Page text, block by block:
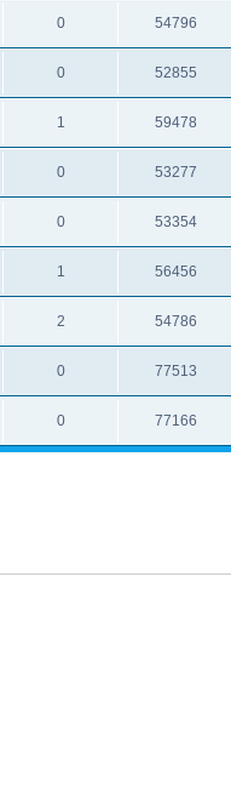
0 54796
0 52855
1 59478
0 53277
0 53354
1 56456
2 54786
0 77513
0 77166